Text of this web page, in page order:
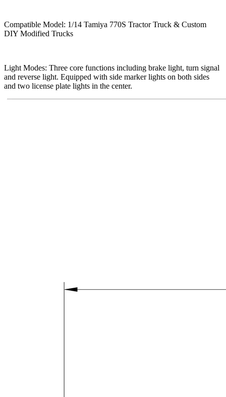
Compatible Model: 1/14 Tamiya 770S Tractor Truck & Custom
DIY Modified Trucks
Light Modes: Three core functions including brake light, turn signal
and reverse light. Equipped with side marker lights on both sides
and two license plate lights in the center.